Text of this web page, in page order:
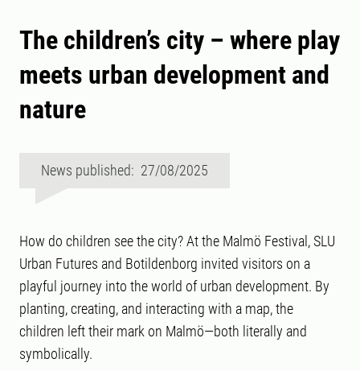
The children’s city – where play
meets urban development and
nature
News published: 27/08/2025
How do children see the city? At the Malmö Festival, SLU
Urban Futures and Botildenborg invited visitors on a
playful journey into the world of urban development. By
planting, creating, and interacting with a map, the
children left their mark on Malmö—both literally and
symbolically.